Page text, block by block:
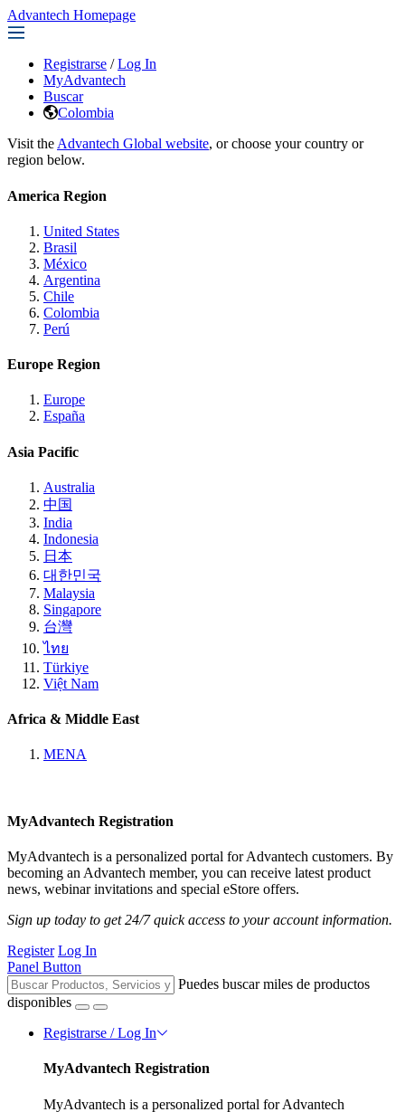
Advantech Homepage
Registrarse / Log In
MyAdvantech
Buscar
Colombia
Visit the Advantech Global website, or choose your country or
region below.
America Region
United States
Brasil
México
Argentina
Chile
Colombia
Perú
Europe Region
Europe
España
Asia Pacific
Australia
中国
India
Indonesia
日本
대한민국
Malaysia
Singapore
台灣
ไทย
Türkiye
Việt Nam
Africa & Middle East
MENA
MyAdvantech Registration
MyAdvantech is a personalized portal for Advantech customers. By
becoming an Advantech member, you can receive latest product
news, webinar invitations and special eStore offers.
Sign up today to get 24/7 quick access to your account information.
Register Log In
Panel Button
Puedes buscar miles de productos
disponibles
Registrarse / Log In
MyAdvantech Registration
MyAdvantech is a personalized portal for Advantech